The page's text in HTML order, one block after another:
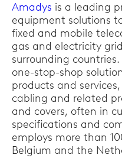
Amadys is a leading
equipment solutions
fixed and mobile
gas and electricity
surrounding
one-stop-shop
products and
cabling and related
and covers, often in
specifications and
employs more than
Belgium and the